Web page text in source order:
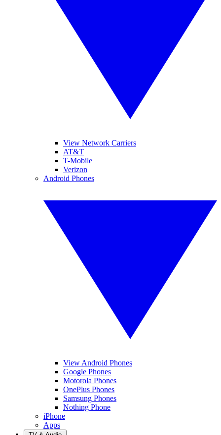
View Network Carriers
AT&T
T-Mobile
Verizon
Android Phones
View Android Phones
Google Phones
Motorola Phones
OnePlus Phones
Samsung Phones
Nothing Phone
iPhone
Apps